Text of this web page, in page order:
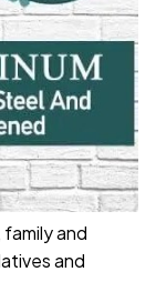
and
and